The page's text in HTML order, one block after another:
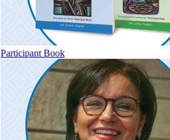
Participant Book